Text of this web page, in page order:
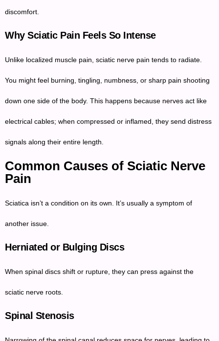
discomfort.
Why Sciatic Pain Feels So Intense
Unlike localized muscle pain, sciatic nerve pain tends to radiate.
You might feel burning, tingling, numbness, or sharp pain shooting
down one side of the body. This happens because nerves act like
electrical cables; when compressed or inflamed, they send distress
signals along their entire length.
Common Causes of Sciatic Nerve
Pain
Sciatica isn’t a condition on its own. It’s usually a symptom of
another issue.
Herniated or Bulging Discs
When spinal discs shift or rupture, they can press against the
sciatic nerve roots.
Spinal Stenosis